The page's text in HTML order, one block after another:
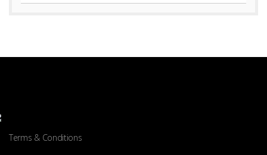
Terms & Conditions